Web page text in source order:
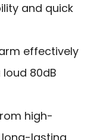
and quick
effectively
80dB
high-